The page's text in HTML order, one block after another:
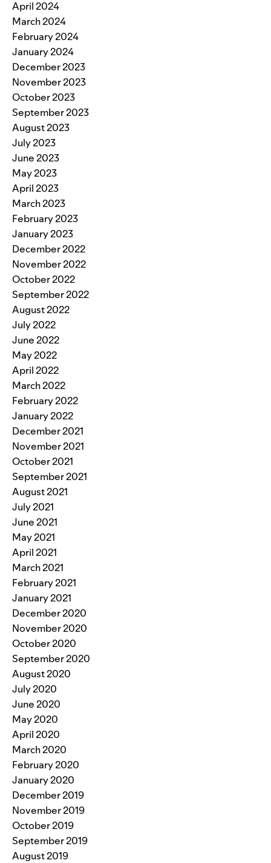
April 2024
March 2024
February 2024
January 2024
December 2023
November 2023
October 2023
September 2023
August 2023
July 2023
June 2023
May 2023
April 2023
March 2023
February 2023
January 2023
December 2022
November 2022
October 2022
September 2022
August 2022
July 2022
June 2022
May 2022
April 2022
March 2022
February 2022
January 2022
December 2021
November 2021
October 2021
September 2021
August 2021
July 2021
June 2021
May 2021
April 2021
March 2021
February 2021
January 2021
December 2020
November 2020
October 2020
September 2020
August 2020
July 2020
June 2020
May 2020
April 2020
March 2020
February 2020
January 2020
December 2019
November 2019
October 2019
September 2019
August 2019